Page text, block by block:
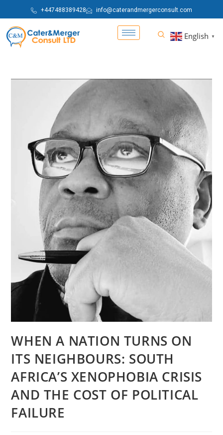
+447488389428 info@caterandmergerconsult.com
English ▼
WHEN A NATION TURNS ON
ITS NEIGHBOURS: SOUTH
AFRICA’S XENOPHOBIA CRISIS
AND THE COST OF POLITICAL
FAILURE